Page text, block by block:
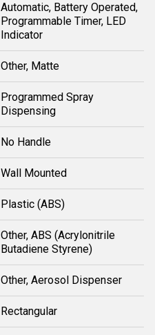
Automatic, Battery Operated,
Programmable Timer, LED
Indicator
Other, Matte
Programmed Spray
Dispensing
No Handle
Wall Mounted
Plastic (ABS)
Other, ABS (Acrylonitrile
Butadiene Styrene)
Other, Aerosol Dispenser
Rectangular